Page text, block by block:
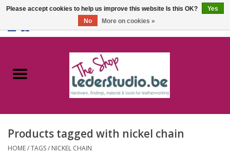
Catalogue
FAQ
Products tagged with nickel chain
HOME/TAGS/ NICKEL CHAIN
Please accept cookies to help us improve this website Is this OK?
Yes
No
More on cookies »